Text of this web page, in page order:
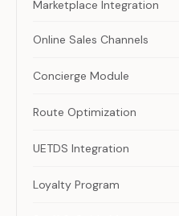
Marketplace Integration
Online Sales Channels
Concierge Module
Route Optimization
UETDS Integration
Loyalty Program